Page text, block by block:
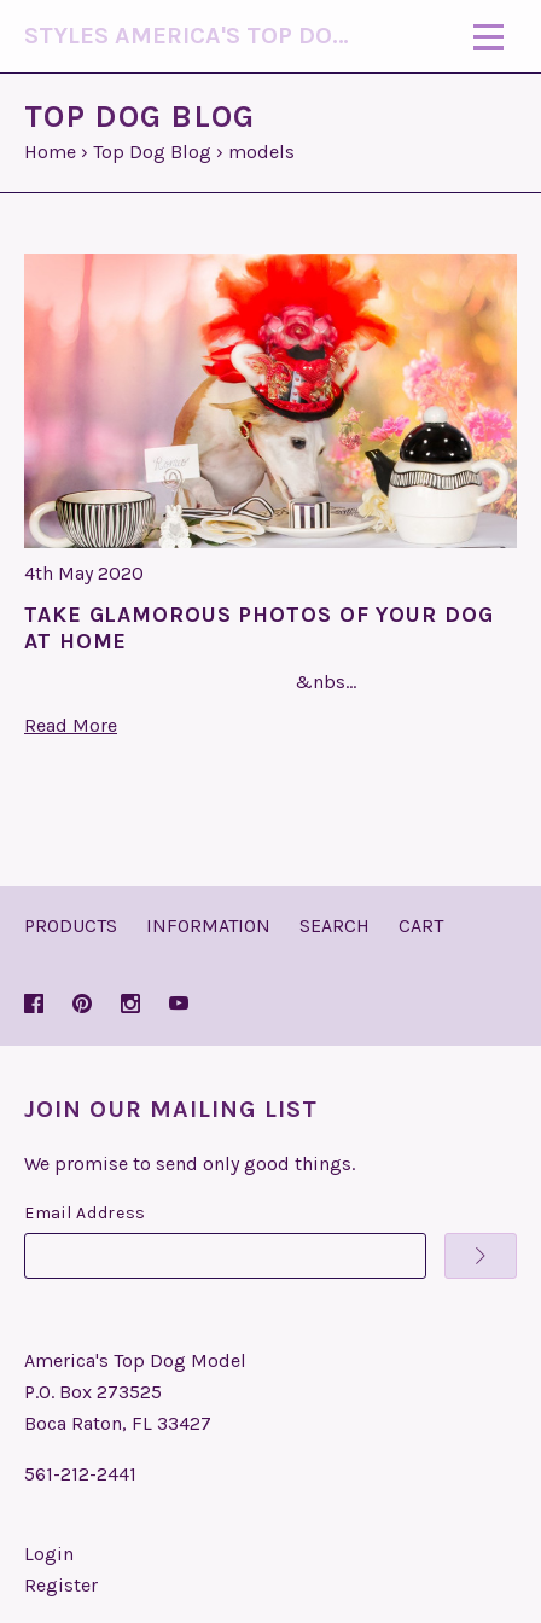
STYLES AMERICA'S TOP DOG MODEL (R)
TOP DOG BLOG
Home › Top Dog Blog › models
4th May 2020
TAKE GLAMOROUS PHOTOS OF YOUR DOG
AT HOME
&nbs…
Read More
PRODUCTS INFORMATION SEARCH CART
JOIN OUR MAILING LIST
We promise to send only good things.
Email Address
America's Top Dog Model
P.O. Box 273525
Boca Raton, FL 33427
561-212-2441
Login
Register